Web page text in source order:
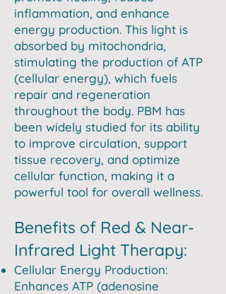
inflammation, and enhance
energy production. This light is
absorbed by mitochondria,
stimulating the production of ATP
(cellular energy), which fuels
repair and regeneration
throughout the body. PBM has
been widely studied for its ability
to improve circulation, support
tissue recovery, and optimize
cellular function, making it a
powerful tool for overall wellness.
Benefits of Red & Near-
Infrared Light Therapy:
Cellular Energy Production:
Enhances ATP (adenosine